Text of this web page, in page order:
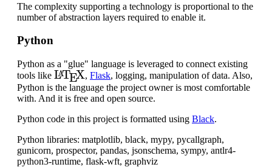
The complexity supporting a technology is proportional to the
number of abstraction layers required to enable it.
Python
Python as a "glue" language is leveraged to connect existing
tools like
LATEX
,Flask, logging, manipulation of data. Also,
Python is the language the project owner is most comfortable
with. And it is free and open source.
Python code in this project is formatted using Black.
Python libraries: matplotlib, black, mypy, pycallgraph,
gunicorn, prospector, pandas, jsonschema, sympy, antlr4-
python3-runtime, flask-wft, graphviz